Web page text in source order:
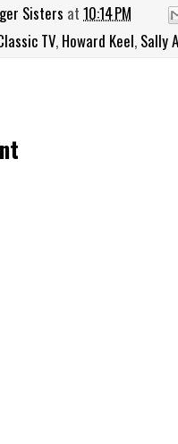
Sisters at 10:14 PM
TV, Howard Keel, Sally